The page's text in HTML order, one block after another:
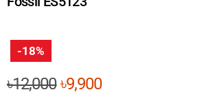
-18%
৳12,000Original
৳9,900Current